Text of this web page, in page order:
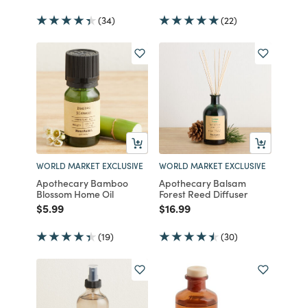
(34) (22)
WORLD MARKET EXCLUSIVE
Apothecary Bamboo
Blossom Home Oil
Price reduced from
$5.99to
(19)
WORLD MARKET EXCLUSIVE
Apothecary Balsam
Forest Reed Diffuser
Price reduced from
$16.99to
(30)